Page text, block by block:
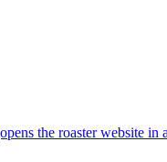
the roaster website in